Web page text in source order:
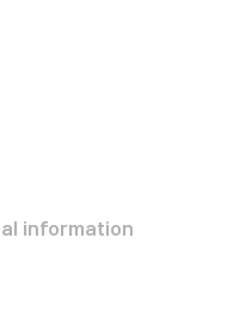
information